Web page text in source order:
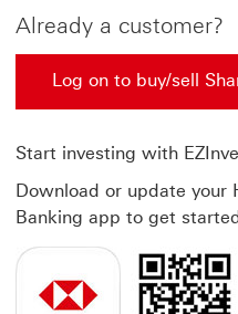
Already a customer?
Log on to buy/sell
Log on to buy/sell
Start investing with
Download or update your
Banking app to get